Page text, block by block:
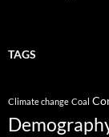
TAGS
Climate change Coal